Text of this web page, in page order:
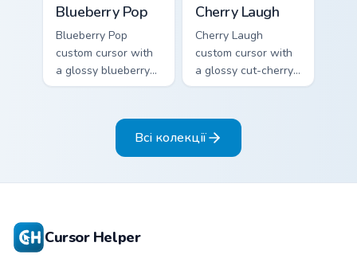
Blueberry Pop
Blueberry Pop
custom cursor with
a glossy blueberry
cross-section
laughing blueberry
Cherry Laugh
Cherry Laugh
custom cursor with
a glossy cut-cherry
pointer and a
mascot hover in
lineless fruit style.
Всі колекції
Cursor Helper